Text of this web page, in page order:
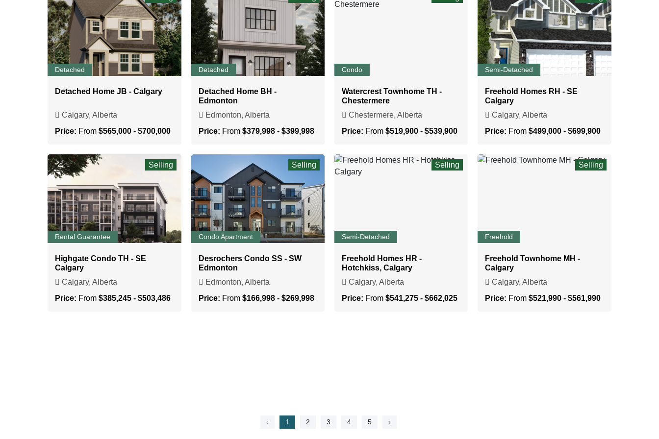
Detached
Detached Home JB - Calgary
Calgary, Alberta
Price: From $565,000 - $700,000
Detached
Detached Home BH -
Edmonton
Edmonton, Alberta
Price: From$379,998 - $399,998
Condo
Watercrest Townhome TH -
Chestermere
Chestermere, Alberta
Price: From$519,900 - $539,900
Semi-Detached
Freehold Homes RH - SE
Calgary
Calgary, Alberta
Price: From $499,000 - $699,900
Rental Guarantee
Selling
Highgate Condo TH - SE
Calgary
Calgary, Alberta
Price: From $385,245 - $503,486
Condo Apartment
Selling
Desrochers Condo SS - SW
Edmonton
Edmonton, Alberta
Price: From$166,998 - $269,998
Semi-Detached
Selling
Freehold Homes HR -
Hotchkiss, Calgary
Calgary, Alberta
Price: From$541,275 - $662,025
Freehold
Selling
Freehold Townhome MH -
Calgary
Calgary, Alberta
Price: From $521,990 - $561,990
‹ 1 2 3 4 5 ›